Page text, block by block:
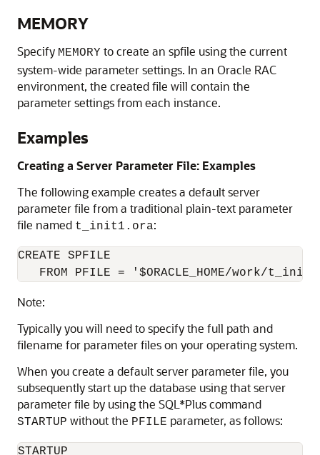
MEMORY
Specify MEMORY to create an spfile using the current
system-wide parameter settings. In an Oracle RAC
environment, the created file will contain the
parameter settings from each instance.
Examples
Creating a Server Parameter File: Examples
The following example creates a default server
parameter file from a traditional plain-text parameter
file named t_init1.ora:
CREATE SPFILE
FROM PFILE = '$ORACLE_HOME/work/
Note:
Typically you will need to specify the full path and
filename for parameter files on your operating system.
When you create a default server parameter file, you
subsequently start up the database using that server
parameter file by using the SQL*Plus command
STARTUP without the PFILE parameter, as follows: